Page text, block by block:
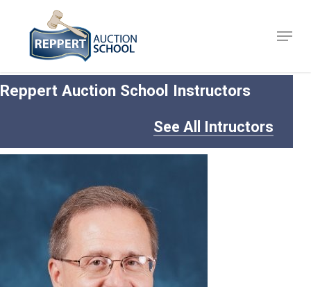
content
Menu
Reppert Auction School Instructors
See All Intructors
Close